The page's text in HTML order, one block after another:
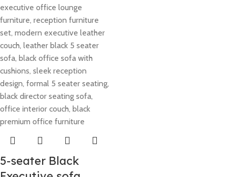
5-seater Black